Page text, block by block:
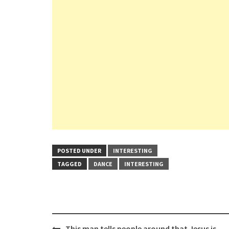
POSTED UNDER
INTERESTING
TAGGED
DANCE INTERESTING